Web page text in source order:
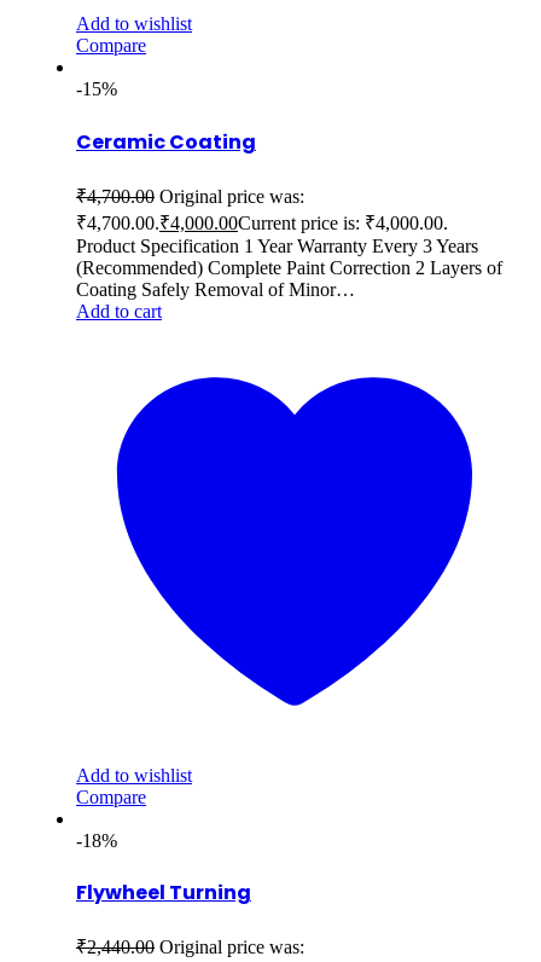
Add to wishlist
Compare
-15%
Ceramic Coating
₹4,700.00 Original price was:
₹4,700.00.₹4,000.00Current price is: ₹4,000.00.
Product Specification 1 Year Warranty Every 3 Years
(Recommended) Complete Paint Correction 2 Layers of
Coating Safely Removal of Minor…
Add to cart
Add to wishlist
Compare
-18%
Flywheel Turning
₹2,440.00 Original price was: